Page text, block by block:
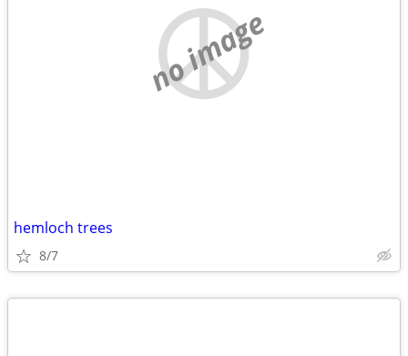
no image
hemloch trees
8/7